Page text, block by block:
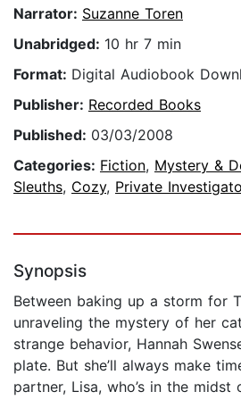
Narrator: Suzanne Toren
Unabridged: 10 hr 7 min
Format: Digital Audiobook
Publisher: Recorded Books
Published: 03/03/2008
Categories: Fiction, Mystery &
Sleuths, Cozy, Private
Synopsis
Between baking up a storm for
unraveling the mystery of her
strange behavior, Hannah
plate. But she’ll always make
partner, Lisa, who’s in the